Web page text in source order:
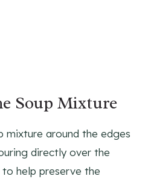
Soup Mixture
mixture around the edges
directly over the
help preserve the